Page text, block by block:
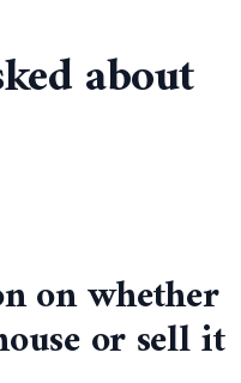
about
on whether
or sell it